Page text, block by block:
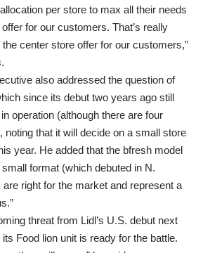
per store to max all their needs
for our customers. That’s really
center store offer for our customers,”
also addressed the question of
since its debut two years ago still
operation (although there are four
noting that it will decide on a small store
year. He added that the bfresh model
small format (which debuted in N.
right for the market and represent a
threat from Lidl’s U.S. debut next
Food lion unit is ready for the battle.